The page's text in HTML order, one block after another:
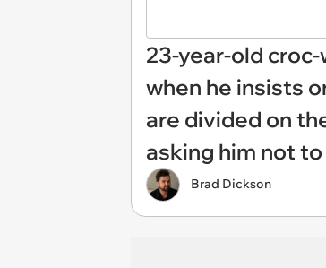
23-year-old
when he insists
are divided on
asking him not
Brad Dickson